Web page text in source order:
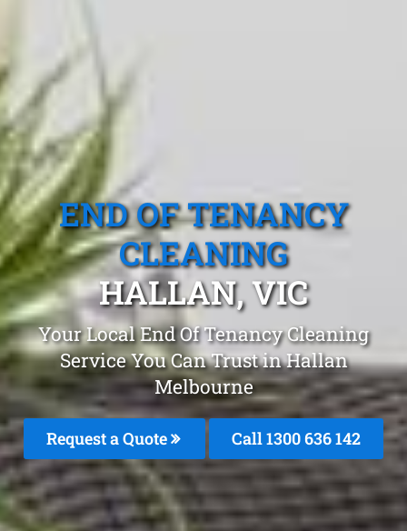
END OF TENANCY
CLEANING
HALLAN, VIC
Your Local End Of Tenancy Cleaning
Service You Can Trust in Hallan
Melbourne
Request a Quote Call1300 636 142